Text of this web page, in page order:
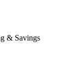
& Savings